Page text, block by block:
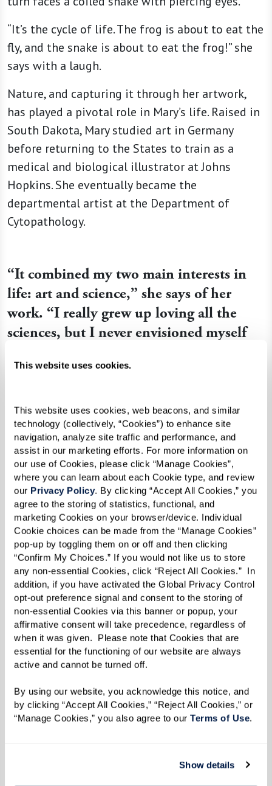
This website uses cookies.
This website uses cookies, web beacons, and similar
technology (collectively, “Cookies”) to enhance site
navigation, analyze site traffic and performance, and
assist in our marketing efforts. For more information on
our use of Cookies, please click “Manage Cookies”,
where you can learn about each Cookie type, and review
our Privacy Policy. By clicking “Accept All Cookies,” you
agree to the storing of statistics, functional, and
marketing Cookies on your browser/device. Individual
Cookie choices can be made from the “Manage Cookies”
pop-up by toggling them on or off and then clicking
“Confirm My Choices.” If you would not like us to store
any non-essential Cookies, click “Reject All Cookies.”  In
addition, if you have activated the Global Privacy Control
opt-out preference signal and consent to the storing of
non-essential Cookies via this banner or popup, your
affirmative consent will take precedence, regardless of
when it was given.  Please note that Cookies that are
essential for the functioning of our website are always
active and cannot be turned off.
By using our website, you acknowledge this notice, and
by clicking “Accept All Cookies,” “Reject All Cookies,” or
“Manage Cookies,” you also agree to our Terms of Use.
Show details
“It’s the cycle of life. The frog is about to eat the
fly, and the snake is about to eat the frog!” she
says with a laugh.
Nature, and capturing it through her artwork,
has played a pivotal role in Mary’s life. Raised in
South Dakota, Mary studied art in Germany
before returning to the States to train as a
medical and biological illustrator at Johns
Hopkins. She eventually became the
departmental artist at the Department of
Cytopathology.
“It combined my two main interests in
life: art and science,” she says of her
work. “I really grew up loving all the
sciences, but I never envisioned myself
art. I just did it because I loved it.”
MARY'S FAVORITE VIEW ON HER
DAILY WALKS.
From insects and animals to human eyes, the
variety found in nature is what drove Mary to
capture what she saw in the world. Her love of
variety is also reflected in the mediums Mary
uses, which includes oil paints, colored pencils,
her home at The Hacienda at the Canyon.